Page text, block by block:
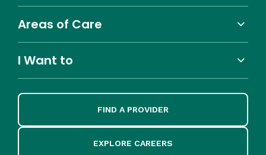
Areas of Care
I Want to
FIND A PROVIDER
EXPLORE CAREERS